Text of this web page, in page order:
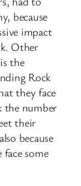
because
impact
Other
the
Rock
they face
the number
their
because
some